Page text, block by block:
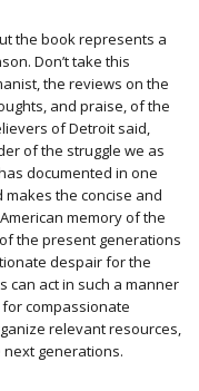
the book represents a
Don’t take this
the reviews on the
and praise, of the
of Detroit said,
of the struggle we as
documented in one
makes the concise and
memory of the
the present generations
despair for the
can act in such a manner
compassionate
relevant resources,
generations.